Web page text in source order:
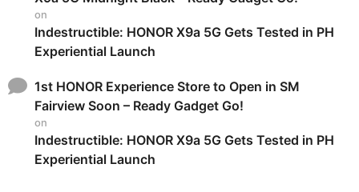
on
Indestructible: HONOR X9a 5G Gets Tested in PH
Experiential Launch
1st HONOR Experience Store to Open in SM
Fairview Soon – Ready Gadget Go!
on
Indestructible: HONOR X9a 5G Gets Tested in PH
Experiential Launch